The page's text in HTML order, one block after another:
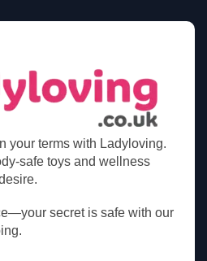
your terms with Ladyloving.
safe toys and wellness
secret is safe with our